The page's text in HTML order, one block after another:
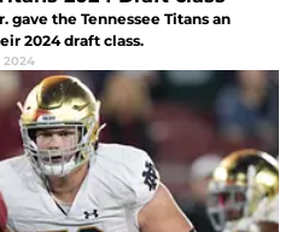
gave the Tennessee Titans an
2024 draft class.
2024